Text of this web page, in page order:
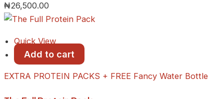
₦26,500.00
Quick View
Add to cart
EXTRA PROTEIN PACKS + FREE Fancy Water Bottle